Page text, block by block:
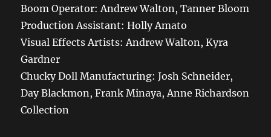
Boom Operator: Andrew Walton, Tanner Bloom
Production Assistant: Holly Amato
Visual Effects Artists: Andrew Walton, Kyra
Gardner
Chucky Doll Manufacturing: Josh Schneider,
Day Blackmon, Frank Minaya, Anne Richardson
Collection